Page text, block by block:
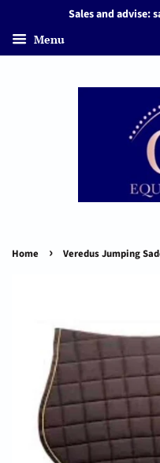
Sales and advise:
Menu
Home › Veredus Jumping